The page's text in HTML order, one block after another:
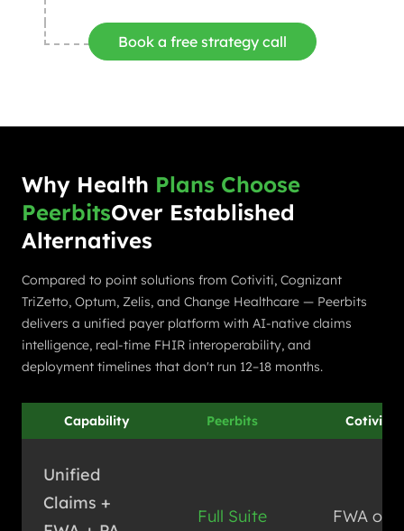
Book a free strategy call
Why Health Plans Choose
PeerbitsOver Established
Alternatives
Compared to point solutions from Cotiviti, Cognizant
TriZetto, Optum, Zelis, and Change Healthcare — Peerbits
delivers a unified payer platform with AI-native claims
intelligence, real-time FHIR interoperability, and
deployment timelines that don't run 12–18 months.
Capability Peerbits Cotiviti
Unified
Claims +
Full Suite FWA only